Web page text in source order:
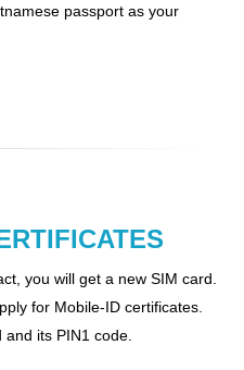
passport as your
you will get a new SIM card.
for Mobile-ID certificates.
its PIN1 code.